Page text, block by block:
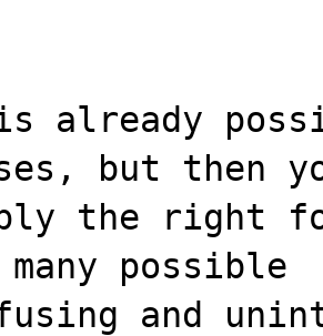
already
but then
the right
possible
and